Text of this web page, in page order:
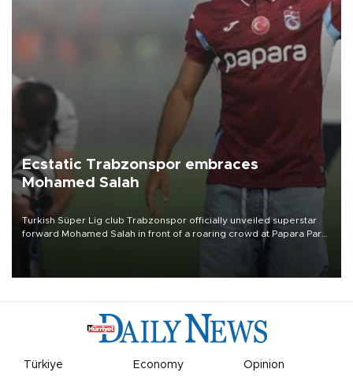
Ecstatic Trabzonspor embraces
Mohamed Salah
Turkish Süper Lig club Trabzonspor officially unveiled superstar
forward Mohamed Salah in front of a roaring crowd at Papara Park
Türkiye Economy Opinion